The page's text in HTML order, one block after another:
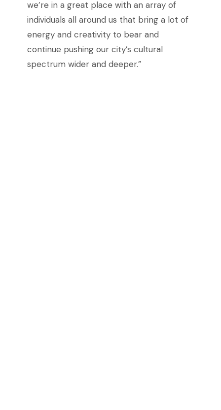
we’re in a great place with an array of
individuals all around us that bring a lot of
energy and creativity to bear and
continue pushing our city’s cultural
spectrum wider and deeper.”